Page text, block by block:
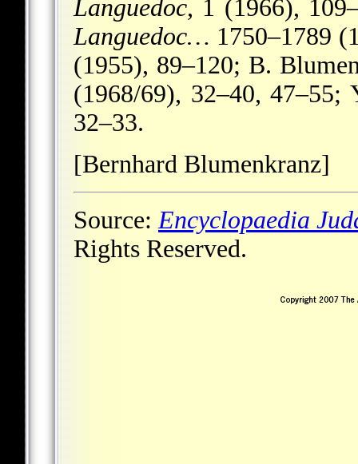
Languedoc, 1 (1966),
Languedoc… 1750–1789
(1955), 89–120; B.
(1968/69), 32–40, 47–55;
32–33.
[Bernhard Blumenkranz]
Source: Encyclopaedia
Rights Reserved.